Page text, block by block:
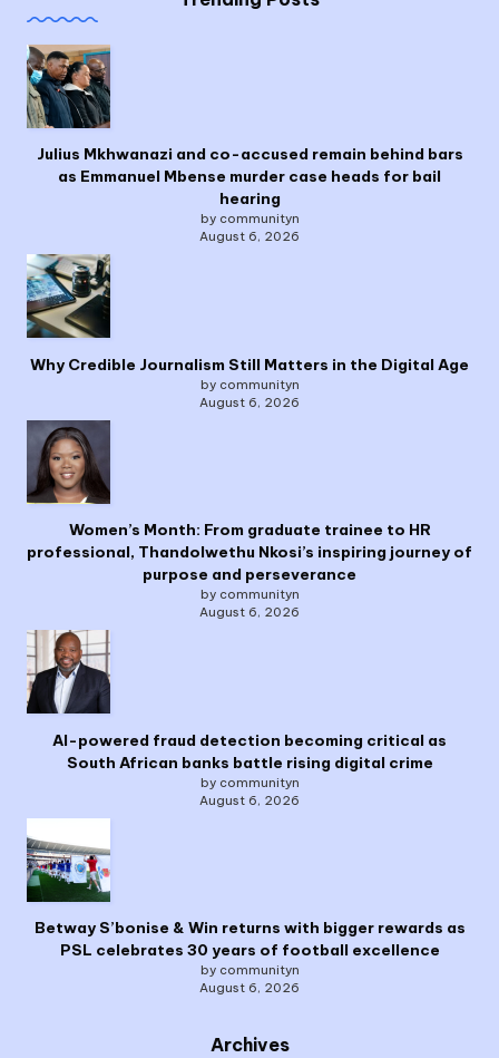
Julius Mkhwanazi and co-accused remain behind bars
as Emmanuel Mbense murder case heads for bail
hearing
by communityn
August 6, 2026
Why Credible Journalism Still Matters in the Digital Age
by communityn
August 6, 2026
Women’s Month: From graduate trainee to HR
professional, Thandolwethu Nkosi’s inspiring journey of
purpose and perseverance
by communityn
August 6, 2026
AI-powered fraud detection becoming critical as
South African banks battle rising digital crime
by communityn
August 6, 2026
Betway S’bonise & Win returns with bigger rewards as
PSL celebrates 30 years of football excellence
by communityn
August 6, 2026
Archives